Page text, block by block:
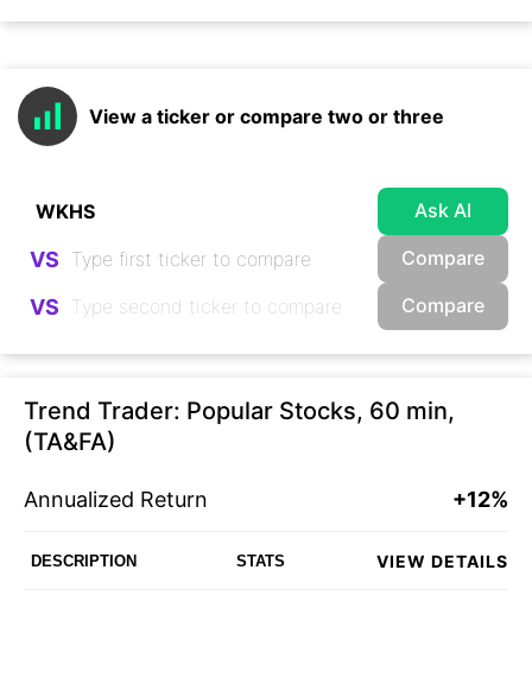
View a ticker or compare two or three
Ask AI
VS Compare
VS Compare
Trend Trader: Popular Stocks, 60 min,
(TA&FA)
Annualized Return +12%
DESCRIPTION STATS VIEW DETAILS